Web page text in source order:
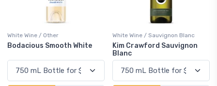
White Wine / Other
Bodacious Smooth White
White Wine / Sauvignon Blanc
Kim Crawford Sauvignon
Blanc